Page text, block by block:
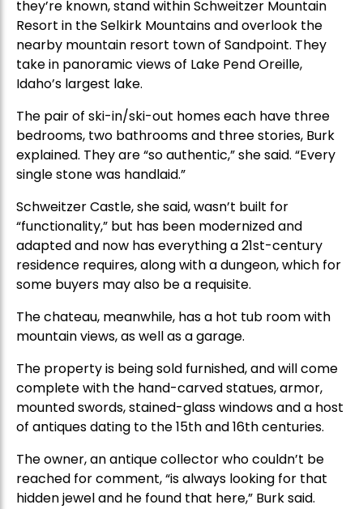
they’re known, stand within Schweitzer Mountain
Resort in the Selkirk Mountains and overlook the
nearby mountain resort town of Sandpoint. They
take in panoramic views of Lake Pend Oreille,
Idaho’s largest lake.
The pair of ski-in/ski-out homes each have three
bedrooms, two bathrooms and three stories, Burk
explained. They are “so authentic,” she said. “Every
single stone was handlaid.”
Schweitzer Castle, she said, wasn’t built for
“functionality,” but has been modernized and
adapted and now has everything a 21st-century
residence requires, along with a dungeon, which for
some buyers may also be a requisite.
The chateau, meanwhile, has a hot tub room with
mountain views, as well as a garage.
The property is being sold furnished, and will come
complete with the hand-carved statues, armor,
mounted swords, stained-glass windows and a host
of antiques dating to the 15th and 16th centuries.
The owner, an antique collector who couldn’t be
reached for comment, “is always looking for that
hidden jewel and he found that here,” Burk said.